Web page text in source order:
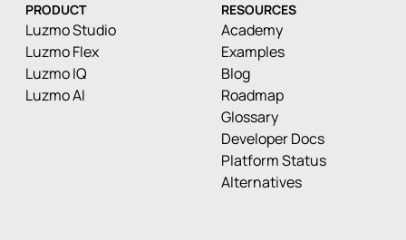
PRODUCT
Luzmo Studio
Luzmo Flex
Luzmo IQ
Luzmo AI
RESOURCES
Academy
Examples
Blog
Roadmap
Glossary
Developer Docs
Platform Status
Alternatives